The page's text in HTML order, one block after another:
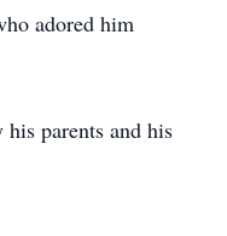
adored him
parents and his